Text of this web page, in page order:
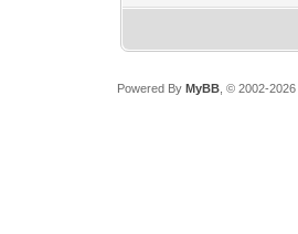
Powered By MyBB, © 2002-2026